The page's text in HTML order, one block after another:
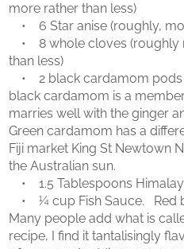
more rather than less)
• 6 Star anise (roughly,
• 8 whole cloves (roughly
than less)
• 2 black cardamom pods
black cardamom is a
marries well with the ginger
Green cardamom has a
Fiji market King St Newtown
the Australian sun.
• 1.5 Tablespoons
• ¼ cup Fish Sauce. Red
Many people add what is
recipe, I find it tantalisingly